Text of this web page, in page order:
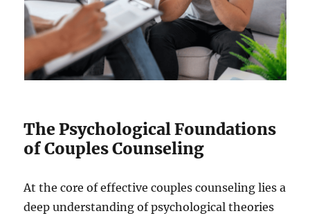
The Psychological Foundations
of Couples Counseling
At the core of effective couples counseling lies a
deep understanding of psychological theories